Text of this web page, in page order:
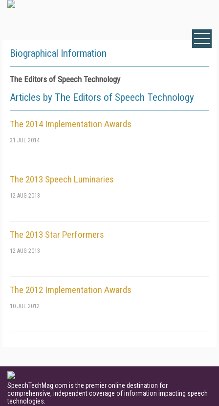
Biographical Information
The Editors of Speech Technology
Articles by The Editors of Speech Technology
The 2014 Implementation Awards
31 JUL 2014
The 2013 Speech Luminaries
12 AUG 2013
The 2013 Star Performers
12 AUG 2013
The 2012 Implementation Awards
10 JUL 2012
SpeechTechMag.com is the premier online destination for
comprehensive, independent coverage of information impacting speech
technologies.